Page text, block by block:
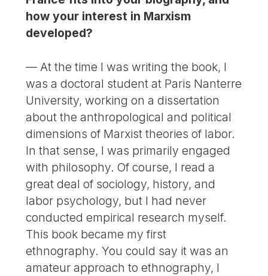
how your interest in Marxism
developed?
— At the time I was writing the book, I
was a doctoral student at Paris Nanterre
University, working on a dissertation
about the anthropological and political
dimensions of Marxist theories of labor.
In that sense, I was primarily engaged
with philosophy. Of course, I read a
great deal of sociology, history, and
labor psychology, but I had never
conducted empirical research myself.
This book became my first
ethnography. You could say it was an
amateur approach to ethnography, I